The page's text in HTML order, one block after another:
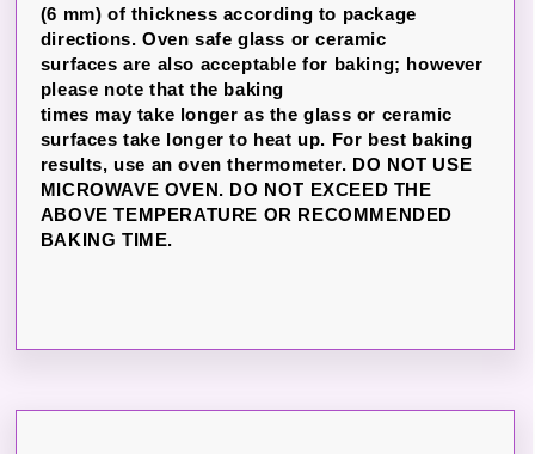
(6 mm) of thickness according to package
directions. Oven safe glass or ceramic
surfaces are also acceptable for baking; however
please note that the baking
times may take longer as the glass or ceramic
surfaces take longer to heat up. For best baking
results, use an oven thermometer. DO NOT USE
MICROWAVE OVEN. DO NOT EXCEED THE
ABOVE TEMPERATURE OR RECOMMENDED
BAKING TIME.